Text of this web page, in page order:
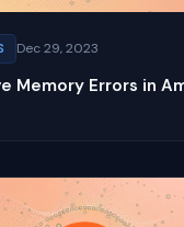
Dec 29, 2023
Memory Errors in